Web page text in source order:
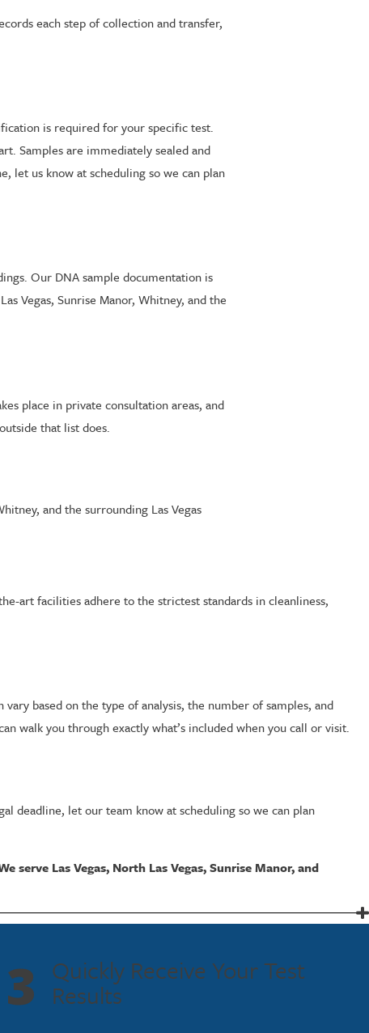
each step of collection and transfer,
is required for your specific test.
Samples are immediately sealed and
let us know at scheduling so we can plan
Our DNA sample documentation is
Vegas, Sunrise Manor, Whitney, and the
place in private consultation areas, and
that list does.
and the surrounding Las Vegas
art facilities adhere to the strictest standards in cleanliness,
based on the type of analysis, the number of samples, and
walk you through exactly what’s included when you call or visit.
deadline, let our team know at scheduling so we can plan
serve Las Vegas, North Las Vegas, Sunrise Manor, and
A collected DNA sample is compared against a known profile or
admissible in court. Modern DNA profiling techniques can
3 Quickly Receive Your Test
Results